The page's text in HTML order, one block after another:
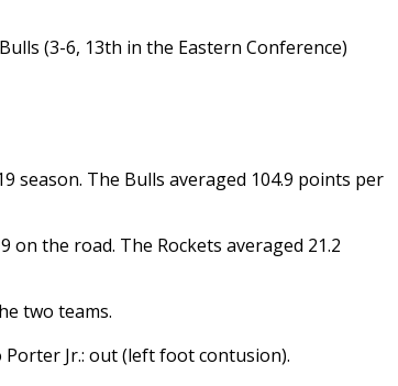
(3-6, 13th in the Eastern Conference)
season. The Bulls averaged 104.9 points per
the road. The Rockets averaged 21.2
two teams.
Jr.: out (left foot contusion).